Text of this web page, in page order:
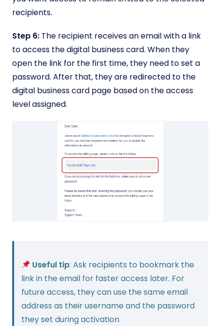
recipients.
Step 6: The recipient receives an email with a link
to access the digital business card. When they
open the link for the first time, they need to set a
password. After that, they are redirected to the
digital business card page based on the access
level assigned.
Useful tip: Ask recipients to bookmark the
link in the email for faster access later. For
future access, they can use the same email
address as their username and the password
they set during activation.